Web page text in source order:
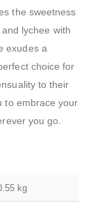
the sweetness
lychee with
exudes a
choice for
to their
to embrace your
you go.
kg